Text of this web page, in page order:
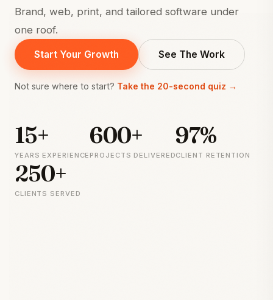
Brand, web, print, and tailored software under
one roof.
Start Your Growth See The Work
Not sure where to start? Take the 20-second quiz →
15+
YEARS EXPERIENCE
600+
PROJECTS DELIVERED
97%
CLIENT RETENTION
250+
CLIENTS SERVED